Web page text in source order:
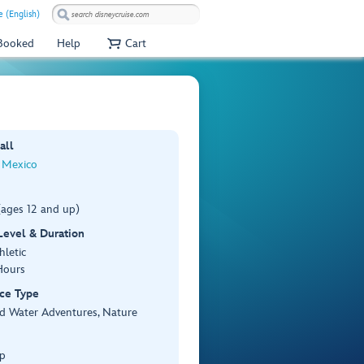
(English)
Help Cart
12 and up)
& Duration
Type
Water Adventures, Nature